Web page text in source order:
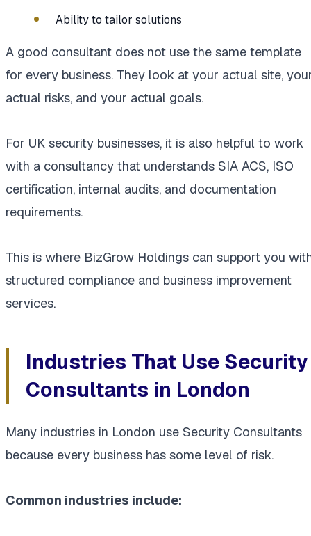
Ability to tailor solutions
A good consultant does not use the same template
for every business. They look at your actual site,
actual risks, and your actual goals.
For UK security businesses, it is also helpful to work
with a consultancy that understands SIA ACS, ISO
certification, internal audits, and documentation
requirements.
This is where BizGrow Holdings can support you
structured compliance and business improvement
services.
Industries That Use Security
Consultants in London
Many industries in London use Security Consultants
because every business has some level of risk.
Common industries include: